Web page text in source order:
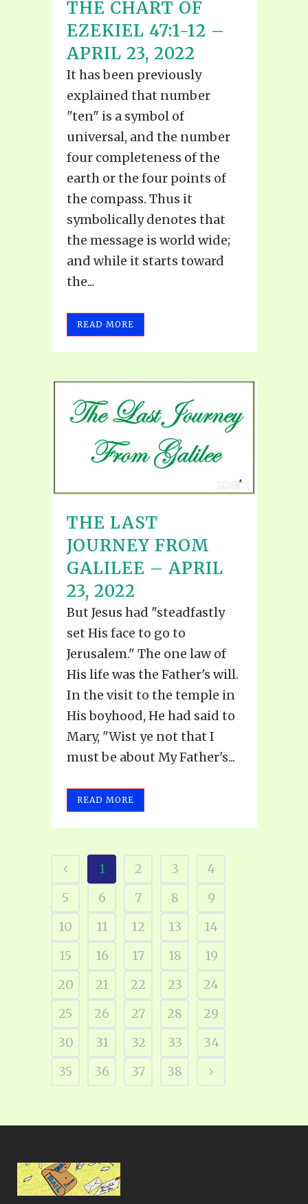
THE CHART OF
EZEKIEL 47:1-12 –
APRIL 23, 2022
It has been previously
explained that number
"ten" is a symbol of
universal, and the number
four completeness of the
earth or the four points of
the compass. Thus it
symbolically denotes that
the message is world wide;
and while it starts toward
the...
READ MORE
THE LAST
JOURNEY FROM
GALILEE – APRIL
23, 2022
But Jesus had "steadfastly
set His face to go to
Jerusalem." The one law of
His life was the Father's will.
In the visit to the temple in
His boyhood, He had said to
Mary, "Wist ye not that I
must be about My Father's...
READ MORE
1 2 3
4
5
6 7 8
9
10
11 12 13
14
15
16 17 18
19
20
21 22 23
24
25
26 27 28
29
30
31 32 33
34
35
36 37 38